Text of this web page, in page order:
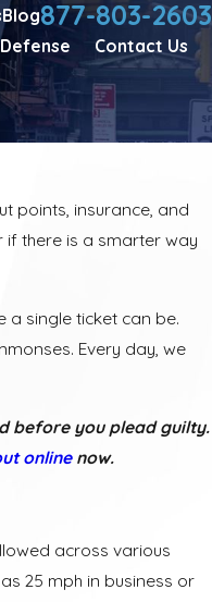
Blog877-803-2603
Contact Us
points, insurance, and
if there is a smarter way
a single ticket can be.
Every day, we
before you plead guilty.
onlinenow.
across various
25 mph in business or